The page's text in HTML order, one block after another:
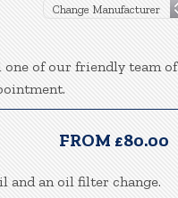
one of our friendly team of
FROM £80.00
and an oil filter change.